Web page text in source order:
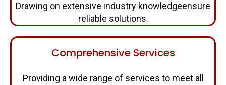
Drawing on extensive industry knowledgeensure
reliable solutions.
Comprehensive Services
Providing a wide range of services to meet all